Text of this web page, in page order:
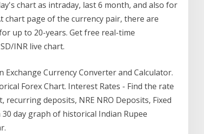
chart as intraday, last 6 month, and also for
chart page of the currency pair, there are
up to 20-years. Get free real-time
INR live chart.
Currency Converter and Calculator.
Forex Chart. Interest Rates - Find the rate
deposits, NRE NRO Deposits, Fixed
day graph of historical Indian Rupee